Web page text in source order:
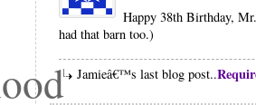
Happy 38th Birthday,
had that barn too.)
Jamieâ€™s last blog post..